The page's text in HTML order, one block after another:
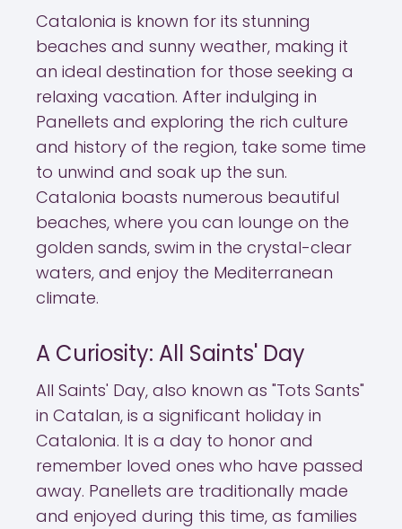
Catalonia is known for its stunning
beaches and sunny weather, making it
an ideal destination for those seeking a
relaxing vacation. After indulging in
Panellets and exploring the rich culture
and history of the region, take some time
to unwind and soak up the sun.
Catalonia boasts numerous beautiful
beaches, where you can lounge on the
golden sands, swim in the crystal-clear
waters, and enjoy the Mediterranean
climate.
A Curiosity: All Saints' Day
All Saints' Day, also known as "Tots Sants"
in Catalan, is a significant holiday in
Catalonia. It is a day to honor and
remember loved ones who have passed
away. Panellets are traditionally made
and enjoyed during this time, as families